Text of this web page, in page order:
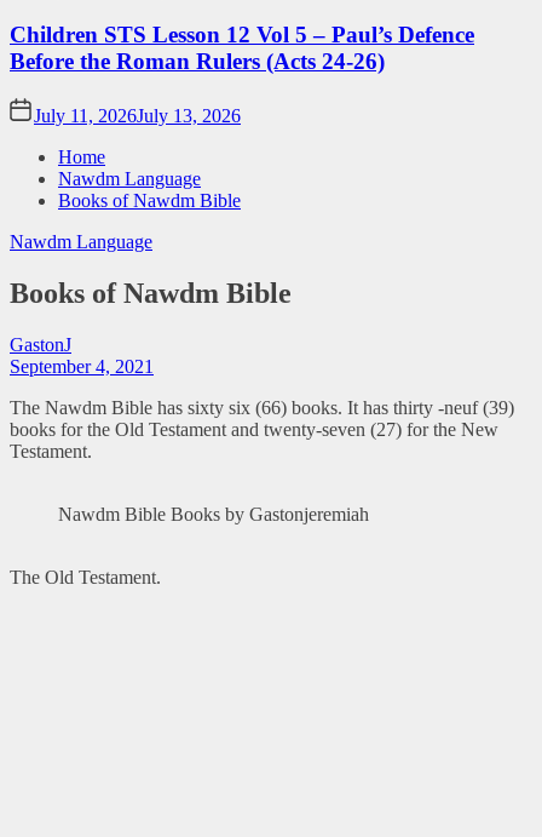
Children STS Lesson 12 Vol 5 – Paul’s Defence
Before the Roman Rulers (Acts 24-26)
July 11, 2026July 13, 2026
Home
Nawdm Language
Books of Nawdm Bible
Nawdm Language
Books of Nawdm Bible
GastonJ
September 4, 2021
The Nawdm Bible has sixty six (66) books. It has thirty -neuf (39)
books for the Old Testament and twenty-seven (27) for the New
Testament.
Nawdm Bible Books by Gastonjeremiah
The Old Testament.